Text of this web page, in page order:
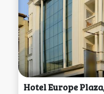
Hotel Europe